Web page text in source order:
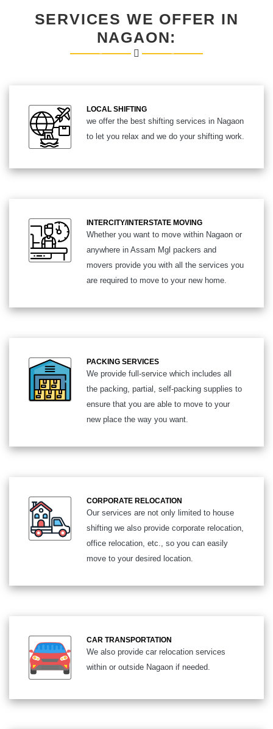
SERVICES WE OFFER IN
NAGAON:
LOCAL SHIFTING
we offer the best shifting services in Nagaon
to let you relax and we do your shifting work.
INTERCITY/INTERSTATE MOVING
Whether you want to move within Nagaon or
anywhere in Assam Mgl packers and
movers provide you with all the services you
are required to move to your new home.
PACKING SERVICES
We provide full-service which includes all
the packing, partial, self-packing supplies to
ensure that you are able to move to your
new place the way you want.
CORPORATE RELOCATION
Our services are not only limited to house
shifting we also provide corporate relocation,
office relocation, etc., so you can easily
move to your desired location.
CAR TRANSPORTATION
We also provide car relocation services
within or outside Nagaon if needed.